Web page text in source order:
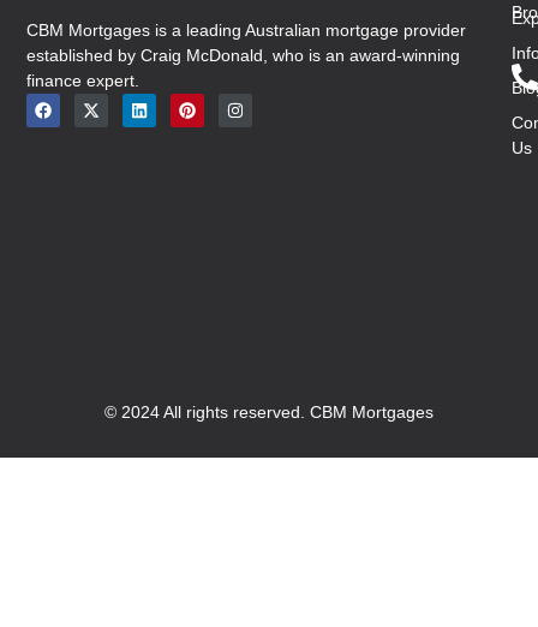
CBM Mortgages is a leading Australian mortgage provider
established by Craig McDonald, who is an award-winning
finance expert.
Us
© 2024 All rights reserved. CBM Mortgages